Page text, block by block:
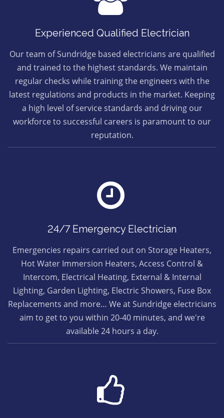
Experienced Qualified Electrician
Our team of Sundridge based electricians are qualified
and trained to the highest standards. We maintain
regular checks while training the engineers with the
latest regulations and products in the market. Keeping
a high level of service standards and driving our
workforce to successful careers is paramount to our
reputation.
24/7 Emergency Electrician
Emergencies repairs carried out on Storage Heaters,
Hot Water Immersion Heaters, Access Control &
Intercom, Electrical Heating, External & Internal
Lighting, Garden Lighting, Electric Showers, Fuse Box
Replacements and more… We at Sundridge electricians
aim to get to you within 20-40 minutes, and we're
available 24 hours a day.